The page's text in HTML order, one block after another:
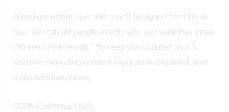
A lead generation quiz with a well-designed form fits all
four. You can tell people exactly why you want their email
(“to send your results,” “to keep you updated on X”),
keep the marketing consent separate and optional, and
make withdrawal easy.
CCPA (California, USA)